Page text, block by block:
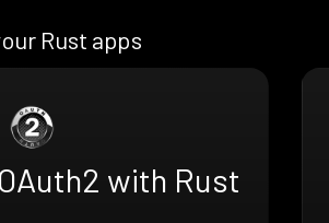
Rust apps
OAuth2 with Rust